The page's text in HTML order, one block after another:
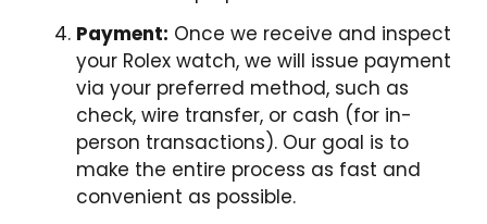
Payment: Once we receive and inspect
your Rolex watch, we will issue payment
via your preferred method, such as
check, wire transfer, or cash (for in-
person transactions). Our goal is to
make the entire process as fast and
convenient as possible.